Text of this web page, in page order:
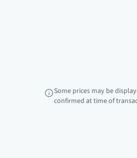
Some prices may be
confirmed at time of